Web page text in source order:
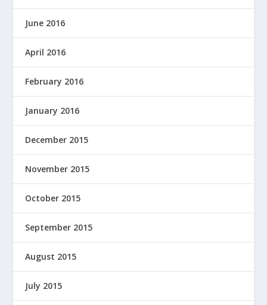
June 2016
April 2016
February 2016
January 2016
December 2015
November 2015
October 2015
September 2015
August 2015
July 2015